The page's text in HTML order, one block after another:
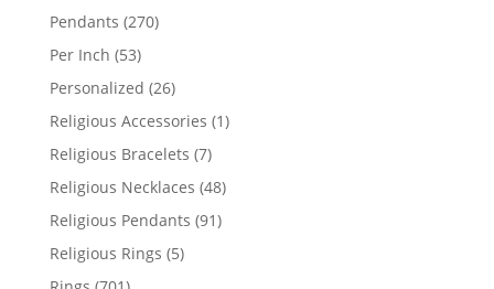
products
Pendants 270270
Per Inch 5353
products
Personalized 2626
products
Religious Accessories 11
Religious Bracelets 77
products
Religious Necklaces 4848
Religious Pendants 9191
Religious Rings 55
701